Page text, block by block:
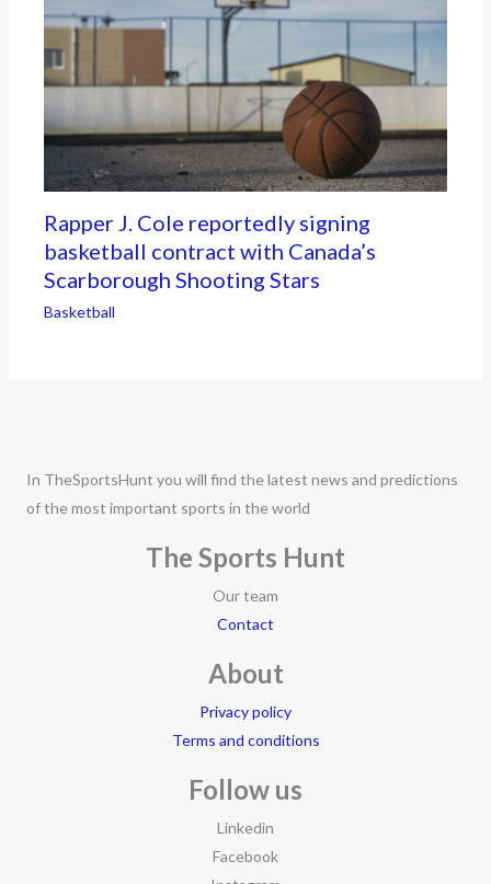
Rapper J. Cole reportedly signing
basketball contract with Canada’s
Scarborough Shooting Stars
Basketball
In TheSportsHunt you will find the latest news and predictions
of the most important sports in the world
The Sports Hunt
Our team
Contact
About
Privacy policy
Terms and conditions
Follow us
Linkedin
Facebook